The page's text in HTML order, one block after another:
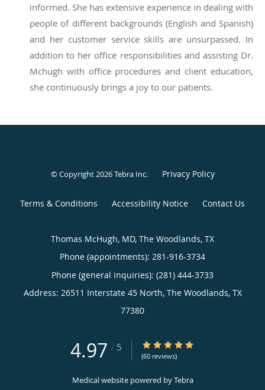
informed. She has extensive experience in dealing with
people of different backgrounds (English and Spanish)
and her customer service skills are unsurpassed. In
addition to her office responsibilities and assisting Dr.
Mchugh with office procedures and client education,
she continuously brings a joy to our patients.
© Copyright 2026Tebra Inc. Privacy Policy
Terms & Conditions Accessibility Notice Contact Us
Thomas McHugh, MD, The Woodlands, TX
Phone (appointments): 281-916-3734
Phone (general inquiries): (281) 444-3733
Address: 26511 Interstate 45 North, The Woodlands, TX
77380
4.97 / 5 4.97/5 Star Rating
(60 reviews)
Medical website powered byTebra